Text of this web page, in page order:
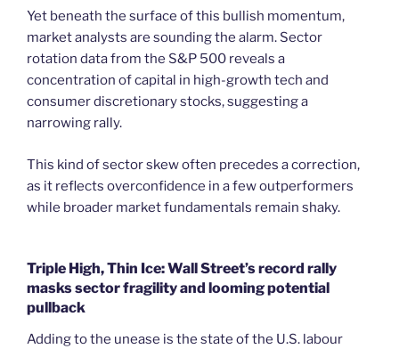
Yet beneath the surface of this bullish momentum,
market analysts are sounding the alarm. Sector
rotation data from the S&P 500 reveals a
concentration of capital in high-growth tech and
consumer discretionary stocks, suggesting a
narrowing rally.
This kind of sector skew often precedes a correction,
as it reflects overconfidence in a few outperformers
while broader market fundamentals remain shaky.
Triple High, Thin Ice: Wall Street’s record rally
masks sector fragility and looming potential
pullback
Adding to the unease is the state of the U.S. labour